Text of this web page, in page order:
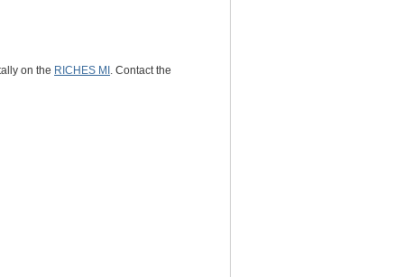
on the RICHES MI . Contact the